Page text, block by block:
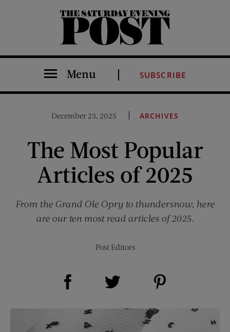
The Saturday Evening Post
Menu SUBSCRIBE
December 23, 2025 ARCHIVES
The Most Popular
Articles of 2025
From the Grand Ole Opry to thundersnow, here
are our ten most read articles of 2025.
Post Editors
Share on Facebook (opens new window)